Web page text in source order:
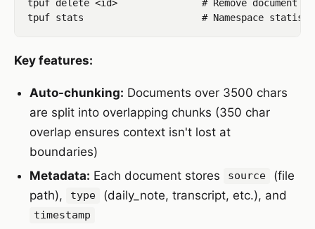
tpuf delete <id>               # Remove document
Key features:
Auto-chunking: Documents over 3500 chars
are split into overlapping chunks (350 char
overlap ensures context isn't lost at
boundaries)
Metadata: Each document stores source
(file
path),
type (daily_note, transcript, etc.), and
timestamp